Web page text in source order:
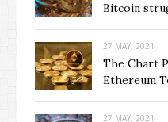
Bitcoin
27 MAY, 2021
The Chart
Ethereum
27 MAY, 2021